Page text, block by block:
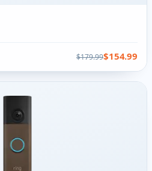
$179.99$154.99